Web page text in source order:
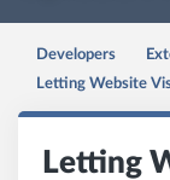
Developers
Letting Website
Letting